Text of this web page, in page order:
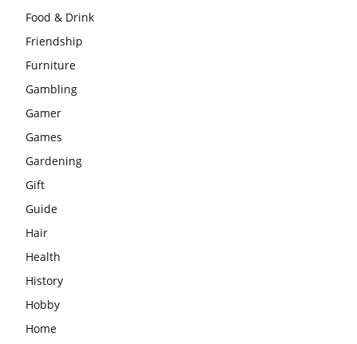
Food & Drink
Friendship
Furniture
Gambling
Gamer
Games
Gardening
Gift
Guide
Hair
Health
History
Hobby
Home